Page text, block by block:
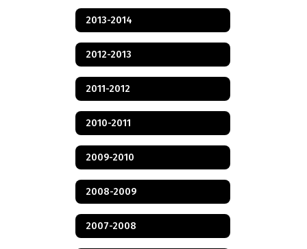
2013-2014
2012-2013
2011-2012
2010-2011
2009-2010
2008-2009
2007-2008